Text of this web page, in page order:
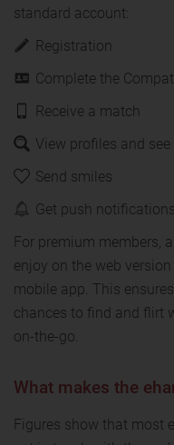
standard account:
Registration
Complete the
Receive a match
View profiles and
Send smiles
Get push notifications
For premium members,
enjoy on the web
mobile app. This
chances to find and flirt
on-the-go.
What makes the
Figures show that most